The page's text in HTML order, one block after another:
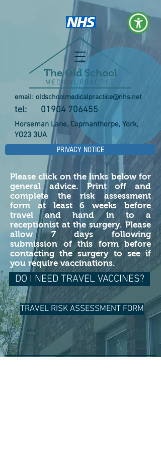
The Old School
MEDICAL PRACTICE
PRIVACY NOTICE
email: oldschoolmedicalpractice@nhs.net
tel: 01904 706455
Horseman Lane, Copmanthorpe, York,
YO23 3UA
Please click on the links below for
general advice. Print off and
complete the risk assessment
form at least 6 weeks before
travel and hand in to a
receptionist at the surgery. Please
allow 7 days following
submission of this form before
contacting the surgery to see if
you require vaccinations.
DO I NEED TRAVEL VACCINES?
TRAVEL RISK ASSESSMENT FORM